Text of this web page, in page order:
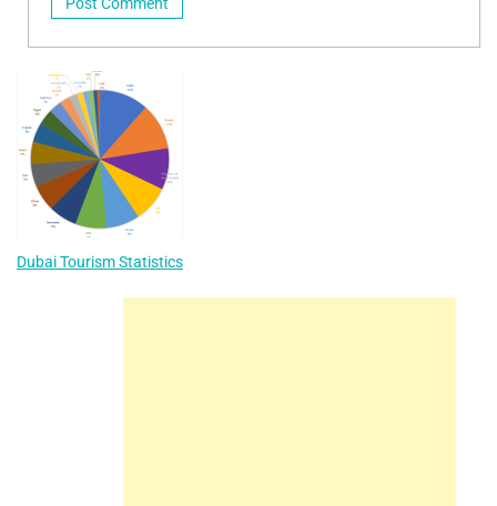
Dubai Tourism Statistics